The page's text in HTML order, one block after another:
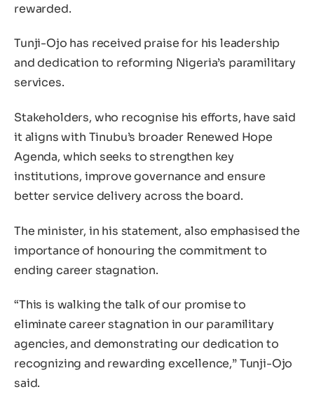
rewarded.
Tunji-Ojo has received praise for his leadership
and dedication to reforming Nigeria’s paramilitary
services.
Stakeholders, who recognise his efforts, have said
it aligns with Tinubu’s broader Renewed Hope
Agenda, which seeks to strengthen key
institutions, improve governance and ensure
better service delivery across the board.
The minister, in his statement, also emphasised the
importance of honouring the commitment to
ending career stagnation.
“This is walking the talk of our promise to
eliminate career stagnation in our paramilitary
agencies, and demonstrating our dedication to
recognizing and rewarding excellence,” Tunji-Ojo
said.